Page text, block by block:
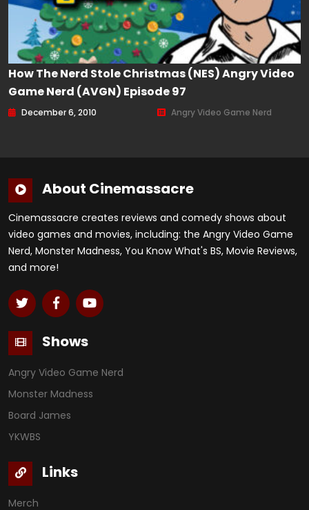
How The Nerd Stole Christmas (NES) Angry Video
Game Nerd (AVGN) Episode 97
December 6, 2010 Angry Video Game Nerd
About Cinemassacre
Cinemassacre creates reviews and comedy shows about
video games and movies, including: the Angry Video Game
Nerd, Monster Madness, You Know What's BS, Movie Reviews,
and more!
Shows
Angry Video Game Nerd
Monster Madness
Board James
YKWBS
Links
Merch